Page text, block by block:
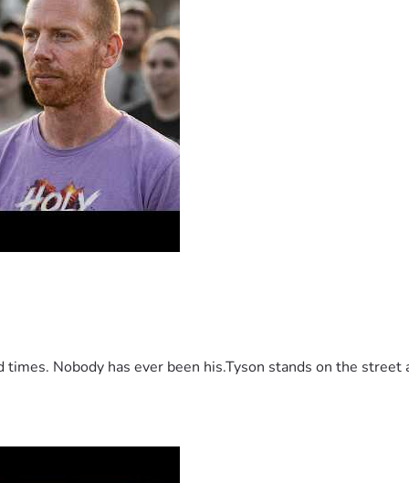
Nobody has ever been his.Tyson stands on the